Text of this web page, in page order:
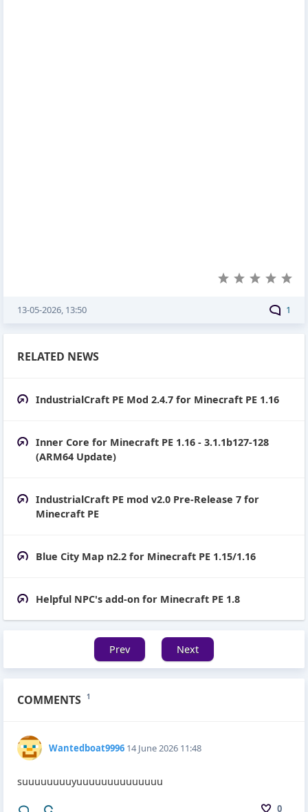
1
13-05-2026, 13:50
RELATED NEWS
IndustrialCraft PE Mod 2.4.7 for Minecraft PE 1.16
Inner Core for Minecraft PE 1.16 - 3.1.1b127-128
(ARM64 Update)
IndustrialCraft PE mod v2.0 Pre-Release 7 for
Minecraft PE
Blue City Map n2.2 for Minecraft PE 1.15/1.16
Helpful NPC's add-on for Minecraft PE 1.8
Prev Next
COMMENTS 1
Wantedboat9996 14 June 2026 11:48
0
suuuuuuuuyuuuuuuuuuuuuuu